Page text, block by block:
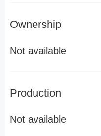
Ownership
Not available
Production
Not available